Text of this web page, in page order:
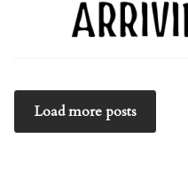
Load more posts